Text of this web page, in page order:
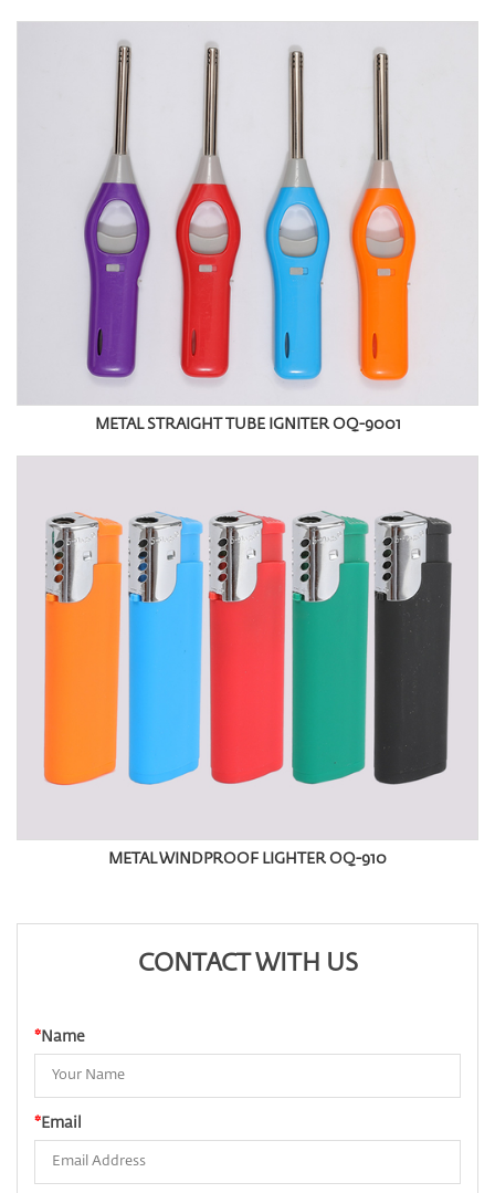
METAL STRAIGHT TUBE IGNITER OQ-9001
METAL WINDPROOF LIGHTER OQ-910
CONTACT WITH US
* Name
* Email